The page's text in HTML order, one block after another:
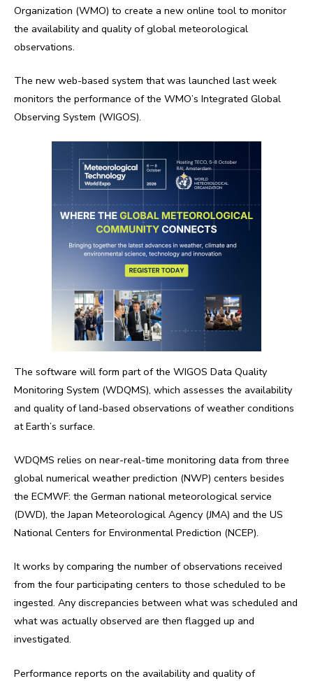
Organization (WMO) to create a new online tool to monitor
the availability and quality of global meteorological
observations.
The new web-based system that was launched last week
monitors the performance of the WMO’s Integrated Global
Observing System (WIGOS).
The software will form part of the WIGOS Data Quality
Monitoring System (WDQMS), which assesses the availability
and quality of land-based observations of weather conditions
at Earth’s surface.
WDQMS relies on near-real-time monitoring data from three
global numerical weather prediction (NWP) centers besides
the ECMWF: the German national meteorological service
(DWD), the Japan Meteorological Agency (JMA) and the US
National Centers for Environmental Prediction (NCEP).
It works by comparing the number of observations received
from the four participating centers to those scheduled to be
ingested. Any discrepancies between what was scheduled and
what was actually observed are then flagged up and
investigated.
Performance reports on the availability and quality of